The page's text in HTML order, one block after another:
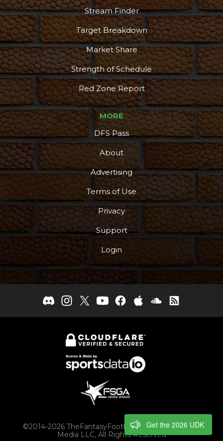
Stream Finder
Target Breakdown
Market Share
Strength of Schedule
Red Zone Report
MORE
DFS Pass
About
Advertising
Terms of Use
Privacy
Support
Login
©2014-2026 TheFantasyFootballers.com, Engaging
Media LLC, All Rights Reserved
Get the 2026 UDK